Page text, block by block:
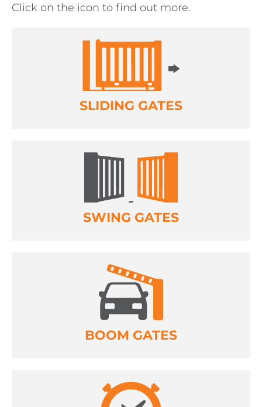
Click on the icon to find out more.
SLIDING GATES
SWING GATES
BOOM GATES